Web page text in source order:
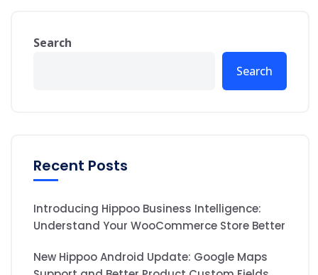
Search
Search
Recent Posts
Introducing Hippoo Business Intelligence:
Understand Your WooCommerce Store Better
New Hippoo Android Update: Google Maps